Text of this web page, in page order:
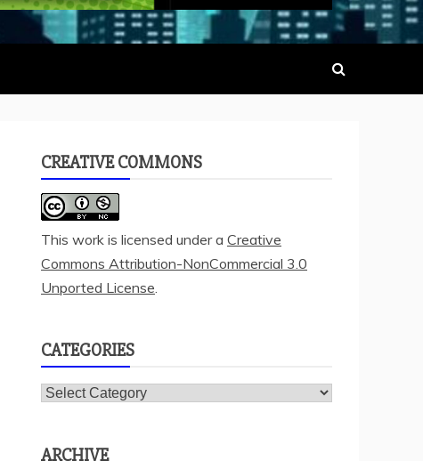
CREATIVE COMMONS
This work is licensed under a Creative
Commons Attribution-NonCommercial 3.0
Unported License
CATEGORIES
Categories
ARCHIVE